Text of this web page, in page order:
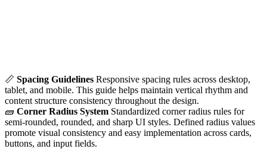
📏 Spacing Guidelines Responsive spacing rules across desktop,
tablet, and mobile. This guide helps maintain vertical rhythm and
content structure consistency throughout the design.
🧱 Corner Radius System Standardized corner radius rules for
semi-rounded, rounded, and sharp UI styles. Defined radius values
promote visual consistency and easy implementation across cards,
buttons, and input fields.